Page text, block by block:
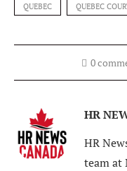
QUEBEC QUEBEC
0
HR
HR
team at